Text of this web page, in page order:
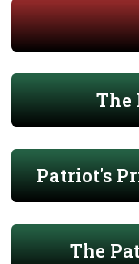
The
Patriot's
The